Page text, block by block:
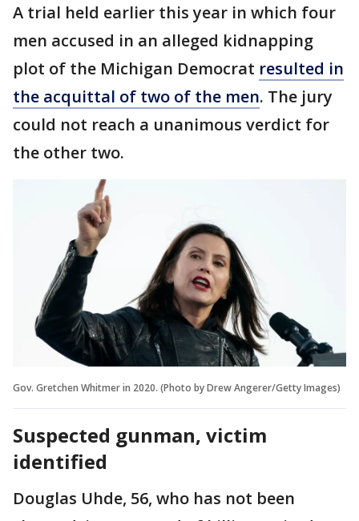
A trial held earlier this year in which four
men accused in an alleged kidnapping
plot of the Michigan Democrat resulted in
the acquittal of two of the men. The jury
could not reach a unanimous verdict for
the other two.
Gov. Gretchen Whitmer in 2020. (Photo by Drew Angerer/Getty Images)
Suspected gunman, victim
identified
Douglas Uhde, 56, who has not been